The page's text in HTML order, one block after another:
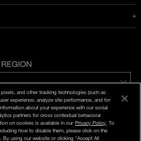
and other tracking technologies (such as
experience, analyze site performance, and for
about your experience with our social
partners for cross contextual behavioral
on cookies is available in our Privacy Policy . To
how to disable them, please click on the
By using our website or clicking “Accept All